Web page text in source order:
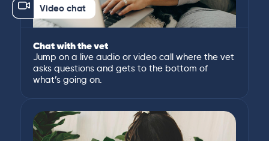
Video chat
Chat with the vet
Jump on a live audio or video call where the vet
asks questions and gets to the bottom of
what’s going on.